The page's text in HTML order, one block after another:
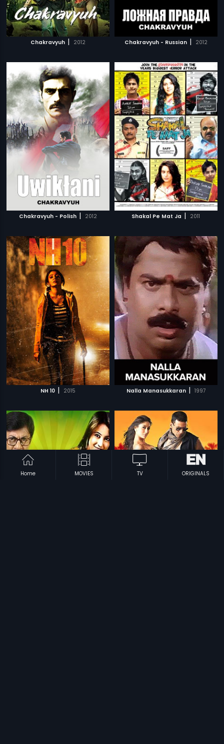
Chakravyuh | 2012 Chakravyuh - Russian | 2012
Chakravyuh - Polish | 2012 Shakal Pe Mat Ja | 2011
NH 10 | 2015 Nalla Manasukkaran | 1997
Home MOVIES TV ORIGINALS